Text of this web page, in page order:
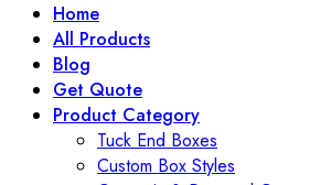
Home
All Products
Blog
Get Quote
Product Category
Tuck End Boxes
Custom Box Styles